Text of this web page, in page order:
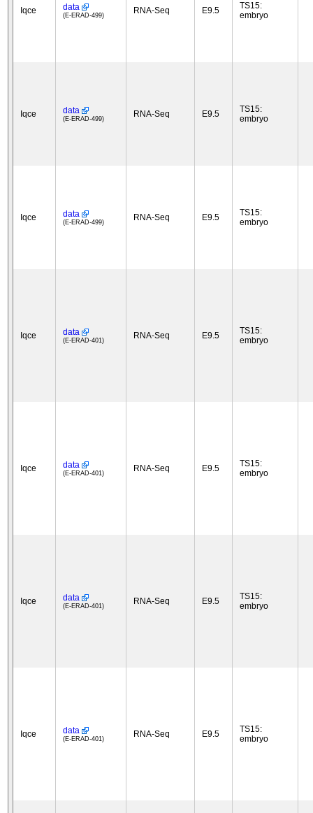
Iqce data
(E-ERAD-499) RNA-Seq E9.5
TS15:
embryo
Iqce data
(E-ERAD-499) RNA-Seq E9.5
TS15:
embryo
Iqce data
(E-ERAD-499) RNA-Seq E9.5
TS15:
embryo
Iqce data
(E-ERAD-401) RNA-Seq E9.5
TS15:
embryo
Iqce data
(E-ERAD-401) RNA-Seq E9.5
TS15:
embryo
Iqce data
(E-ERAD-401) RNA-Seq E9.5
TS15:
embryo
Iqce data
(E-ERAD-401) RNA-Seq E9.5
TS15:
embryo